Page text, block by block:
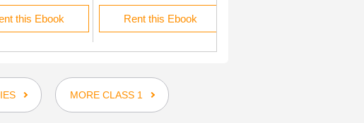
this Ebook Rent this Ebook
MORE CLASS 1